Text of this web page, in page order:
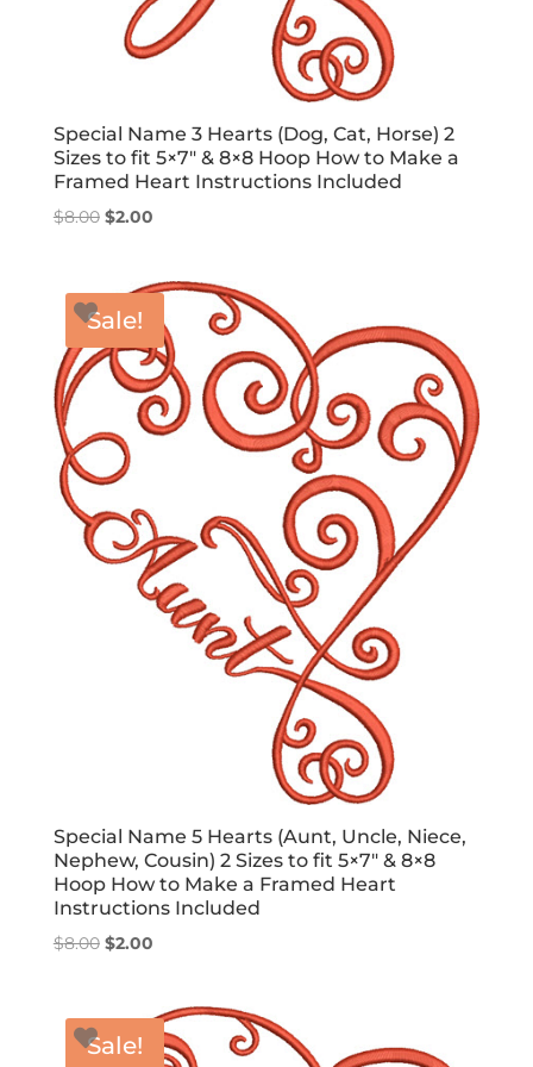
Special Name 3 Hearts (Dog, Cat, Horse) 2
Sizes to fit 5×7″ & 8×8 Hoop How to Make a
Framed Heart Instructions Included
$8.00 Original
$8.00.
$2.00Current
$2.00.
Sale!
Special Name 5 Hearts (Aunt, Uncle, Niece,
Nephew, Cousin) 2 Sizes to fit 5×7″ & 8×8
Hoop How to Make a Framed Heart
Instructions Included
$8.00 Original
$8.00.
$2.00Current
$2.00.
Sale!